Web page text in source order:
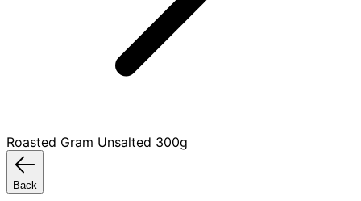
Roasted Gram Unsalted 300g
Back